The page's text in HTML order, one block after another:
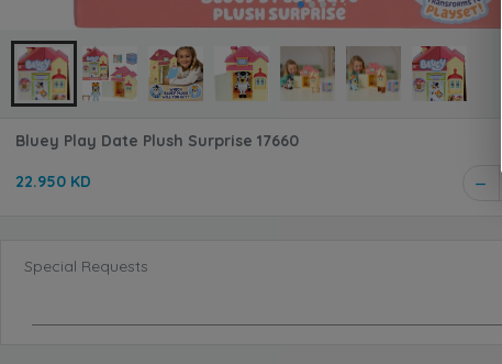
Bluey Play Date Plush Surprise 17660
22.950 KD
Special Requests